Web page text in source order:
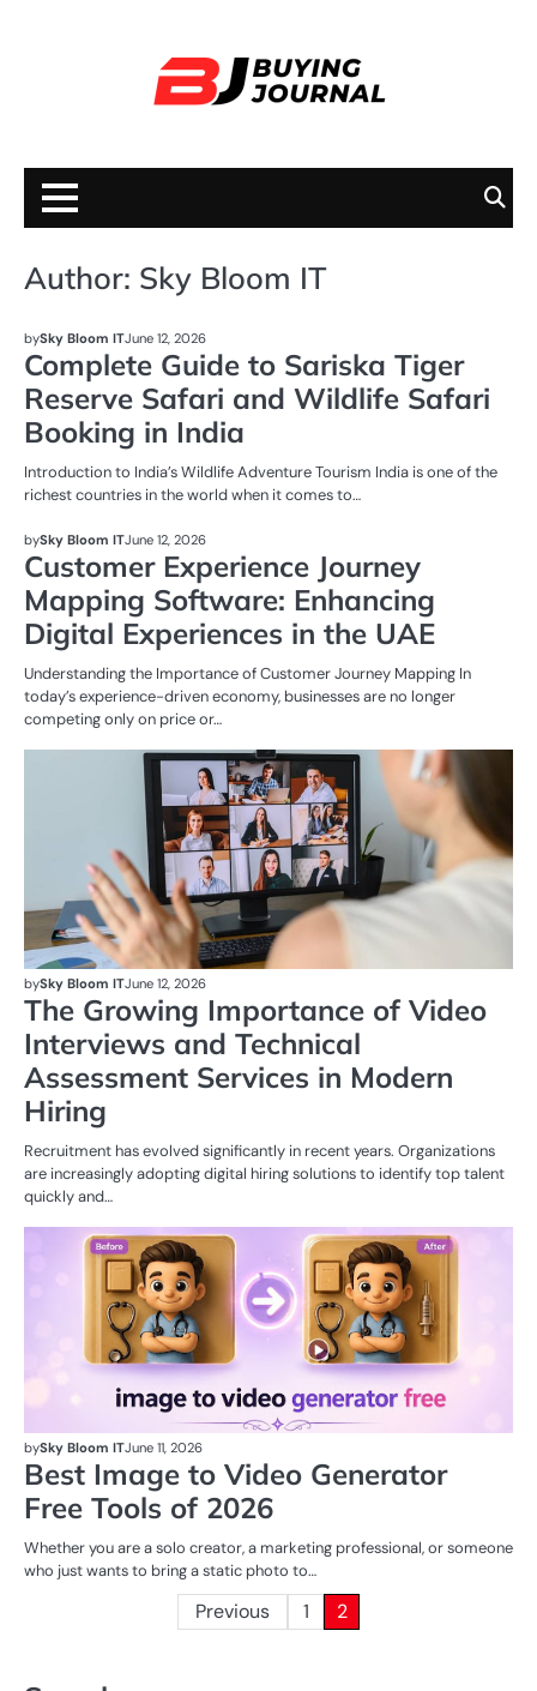
Author: Sky Bloom IT
BUSINESS
bySky Bloom ITJune 12, 2026
Complete Guide to Sariska Tiger
Reserve Safari and Wildlife Safari
Booking in India
Introduction to India’s Wildlife Adventure Tourism India is one of the
richest countries in the world when it comes to…
BUSINESS
bySky Bloom ITJune 12, 2026
Customer Experience Journey
Mapping Software: Enhancing
Digital Experiences in the UAE
Understanding the Importance of Customer Journey Mapping In
today’s experience-driven economy, businesses are no longer
competing only on price or…
bySky Bloom ITJune 12, 2026
The Growing Importance of Video
Interviews and Technical
Assessment Services in Modern
Hiring
Recruitment has evolved significantly in recent years. Organizations
are increasingly adopting digital hiring solutions to identify top talent
quickly and…
bySky Bloom ITJune 11, 2026
Best Image to Video Generator
Free Tools of 2026
Whether you are a solo creator, a marketing professional, or someone
who just wants to bring a static photo to…
Previous 1 2